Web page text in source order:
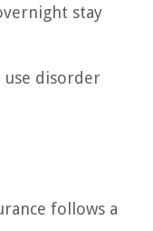
stay
use disorder
follows a